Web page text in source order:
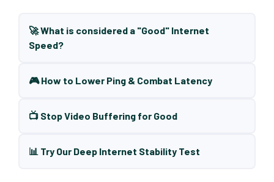
🚀 What is considered a "Good" Internet
Speed?
🎮 How to Lower Ping & Combat Latency
📺 Stop Video Buffering for Good
📊 Try Our Deep Internet Stability Test